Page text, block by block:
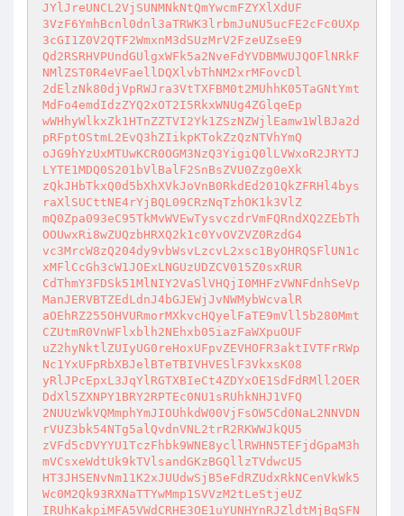
JYlJreUNCL2VjSUNMNkNtQmYwcmFZYXlXdUF
3VzF6YmhBcnl0dnl3aTRWK3lrbmJuNU5ucFE2cFc0UXp
3cGI1Z0V2QTF2WmxnM3dSUzMrV2FzeUZseE9
Qd2RSRHVPUndGUlgxWFk5a2NveFdYVDBMWUJQOFlNRkF
NMlZST0R4eVFaellDQXlvbThNM2xrMFovcDl
2dElzNk80djVpRWJra3VtTXFBM0t2MUhhK05TaGNtYmt
MdFo4emdIdzZYQ2xOT2I5RkxWNUg4ZGlqeEp
wWHhyWlkxZk1HTnZZTVI2Yk1ZSzNZWjlEamw1WlBJa2d
pRFptOStmL2EvQ3hZIikpKTokZzQzNTVhYmQ
oJG9hYzUxMTUwKCR0OGM3NzQ3YigiQ0lLVWxoR2JRYTJ
LYTE1MDQ0S201bVlBalF2SnBsZVU0Zzg0eXk
zQkJHbTkxQ0d5bXhXVkJoVnB0RkdEd201QkZFRHl4bys
raXlSUCttNE4rYjBQL09CRzNqTzhOK1k3VlZ
mQ0Zpa093eC95TkMvWVEwTysvczdrVmFQRndXQ2ZEbTh
OOUwxRi8wZUQzbHRXQ2k1c0YvOVZVZ0RzdG4
vc3MrcW8zQ204dy9vbWsvLzcvL2xsc1ByOHRQSFlUN1c
xMFlCcGh3cW1JOExLNGUzUDZCV015Z0sxRUR
CdThmY3FDSk51MlNIY2VaSlVHQjI0MHFzVWNFdnhSeVp
ManJERVBTZEdLdnJ4bGJEWjJvNWMybWcvalR
aOEhRZ255OHVURmorMXkvcHQyelFaTE9mVll5b280Mmt
CZUtmR0VnWFlxblh2NEhxb05iazFaWXpuOUF
uZ2hyNktlZUIyUG0reHoxUFpvZEVHOFR3aktIVTFrRWp
Nc1YxUFpRbXBJelBTeTBIVHVESlF3VkxsK08
yRlJPcEpxL3JqYlRGTXBIeCt4ZDYxOE1SdFdRMll2OER
DdXl5ZXNPY1BRY2RPTEc0NU1sRUhkNHJ1VFQ
2NUUzWkVQMmphYmJIOUhkdW00VjFsOW5Cd0NaL2NNVDN
rVUZ3bk54NTg5alQvdnVNL2trR2RKWWJkQU5
zVFd5cDVYYU1TczFhbk9WNE8ycllRWHN5TEFjdGpaM3h
mVCsxeWdtUk9kTVlsandGKzBGQllzTVdwcU5
HT3JHSENvNm11K2xJUUdwSjB5eFdRZUdxRkNCenVkWk5
Wc0M2Qk93RXNaTTYwMmp1SVVzM2tLeStjeUZ
IRUhKakpiMFA5VWdCRHE3OE1uYUNHYnRJZldtMjBqSFN